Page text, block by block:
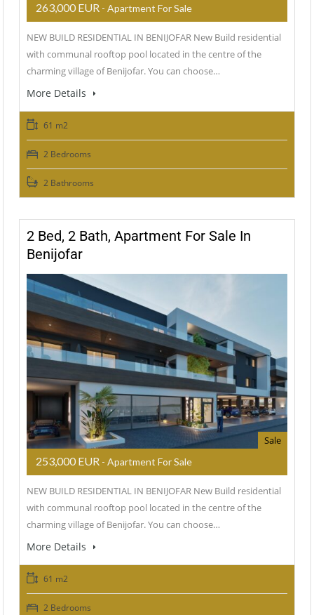
263,000 EUR - Apartment For Sale
NEW BUILD RESIDENTIAL IN BENIJOFAR New Build residential
with communal rooftop pool located in the centre of the
charming village of Benijofar. You can choose…
More Details
61 m2
2 Bedrooms
2 Bathrooms
2 Bed, 2 Bath, Apartment For Sale In
Benijofar
Sale
253,000 EUR - Apartment For Sale
NEW BUILD RESIDENTIAL IN BENIJOFAR New Build residential
with communal rooftop pool located in the centre of the
charming village of Benijofar. You can choose…
More Details
61 m2
2 Bedrooms